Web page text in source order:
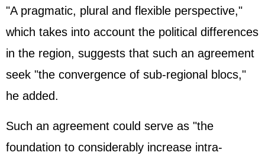
"A pragmatic, plural and flexible perspective,"
which takes into account the political differences
in the region, suggests that such an agreement
seek "the convergence of sub-regional blocs,"
he added.
Such an agreement could serve as "the
foundation to considerably increase intra-